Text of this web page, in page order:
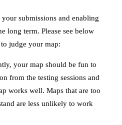
submissions and enabling
long term. Please see below
judge your map:
your map should be fun to
from the testing sessions and
works well. Maps that are too
are less unlikely to work